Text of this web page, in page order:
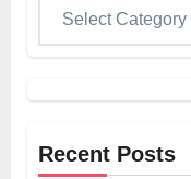
Recent Posts